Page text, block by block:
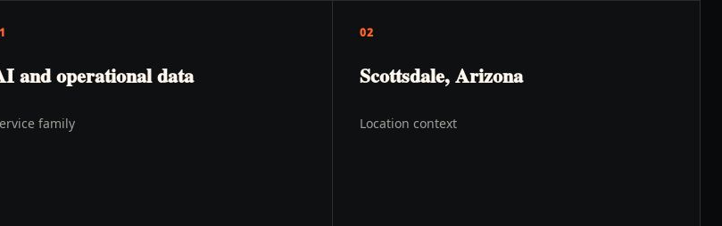
and operational data
family
02
Scottsdale, Arizona
Location context